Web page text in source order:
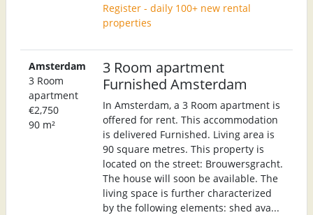
Register - daily 100+ new rental
properties
Amsterdam
3 Room
apartment
€2,750
90 m²
3 Room apartment
Furnished Amsterdam
In Amsterdam, a 3 Room apartment is
offered for rent. This accommodation
is delivered Furnished. Living area is
90 square metres. This property is
located on the street: Brouwersgracht.
The house will soon be available. The
living space is further characterized
by the following elements: shed ava...